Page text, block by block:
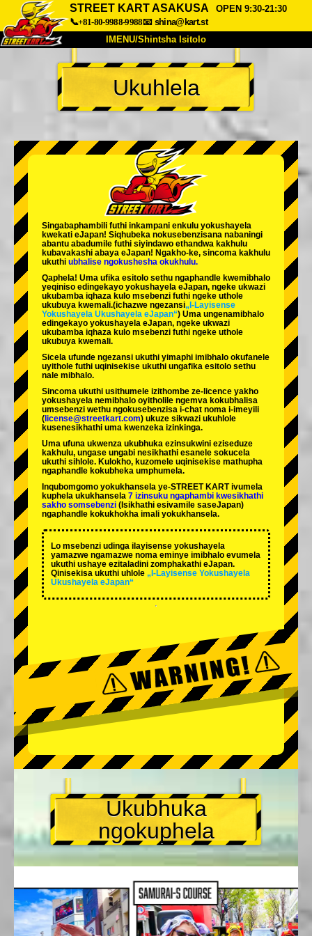
STREET KART ASAKUSA
OPEN 9:30-21:30
📞+81-80-9988-9988📧 shina@kart.st
IMENU/Shintsha Isitolo
PHEZU
Mayelana Izimfanelo Intengo
Inkampani Ukuhlela
Shintsha Isitolo
Tokyo Shinagawa Tokyo Akihabara#1
Tokyo Akihabara#2
Tokyo Shibuya Annex Tokyo Bay
Tokyo Asakusa Osaka
Okinawa
Ukuhlela
Singabaphambili futhi inkampani enkulu yokushayela
kwekati eJapan! Siqhubeka nokusebenzisana nabaningi
abantu abadumile futhi siyindawo ethandwa kakhulu
kubavakashi abaya eJapan! Ngakho-ke, sincoma kakhulu
ukuthi ubhalise ngokushesha okukhulu.
Qaphela! Uma ufika esitolo sethu ngaphandle kwemibhalo
yeqiniso edingekayo yokushayela eJapan, ngeke ukwazi
ukubamba iqhaza kulo msebenzi futhi ngeke uthole
ukubuya kwemali.(ichazwe ngezansi„I-Layisense
Yokushayela Ukushayela eJapan“) Uma ungenamibhalo
edingekayo yokushayela eJapan, ngeke ukwazi
ukubamba iqhaza kulo msebenzi futhi ngeke uthole
ukubuya kwemali.
Sicela ufunde ngezansi ukuthi yimaphi imibhalo okufanele
uyithole futhi uqinisekise ukuthi ungafika esitolo sethu
nale mibhalo.
Sincoma ukuthi usithumele izithombe ze-licence yakho
yokushayela nemibhalo oyitholile ngemva kokubhalisa
umsebenzi wethu ngokusebenzisa i-chat noma i-imeyili
( license@streetkart.com) ukuze sikwazi ukuhlole
kusenesikhathi uma kwenzeka izinkinga.
Uma ufuna ukwenza ukubhuka ezinsukwini eziseduze
kakhulu, ungase ungabi nesikhathi esanele sokucela
ukuthi sihlole. Kulokho, kuzomele uqinisekise mathupha
ngaphandle kokubheka umphumela.
Inqubomgomo yokukhansela ye-STREET KART ivumela
kuphela ukukhansela 7 izinsuku ngaphambi kwesikhathi
sakho somsebenzi (Isikhathi esivamile saseJapan)
ngaphandle kokukhokha imali yokukhansela.
Lo msebenzi udinga ilayisense yokushayela
yamazwe ngamazwe noma eminye imibhalo evumela
ukuthi ushaye ezitaladini zomphakathi eJapan.
Qinisekisa ukuthi uhlole „I-Layisense Yokushayela
Ukushayela eJapan“
Ukubhuka
ngokuphela